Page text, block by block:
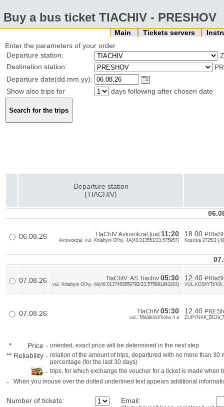
Buy a bus ticket TIACHIV - PRESHOV
Main Tickets servers
Enter the parameters of your order
Departure station:
Destination station:
Departure date(dd.mm.yy):
Show also trips for
days following after chosen date
Departure station
(TIACHIV)
06.08.26 TIaChIV:Avtovokzal,[ua] 11:20
Avtovokzal, vul. Kniahyni Ol'hy, 4A{48.013553/23.575957}
18:00
Kosicka 2725/2
07.08.26 TIaChIV: AS Tiachiv 05:30
vul. Kniahyni Ol'hy, 4A{48.0137463659792/23.575991863283}
12:40
07.08.26 TIaChIV 05:30
vul.. Maiakovs'koho 4 a
12:40
* Price - oriented, exact price will be determined in the next step
** Reliability - relation of the amount of trips, departured with no more than
percentage (for the last 30 days)
- trips, for which exchange the voucher for a ticket is made when
- When you mouse over the dotted underlined text appears additional
Number of tickets: Email: